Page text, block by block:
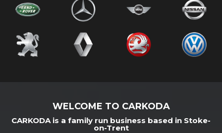
WELCOME TO CARKODA
CARKODA is a family run business based in Stoke-
on-Trent